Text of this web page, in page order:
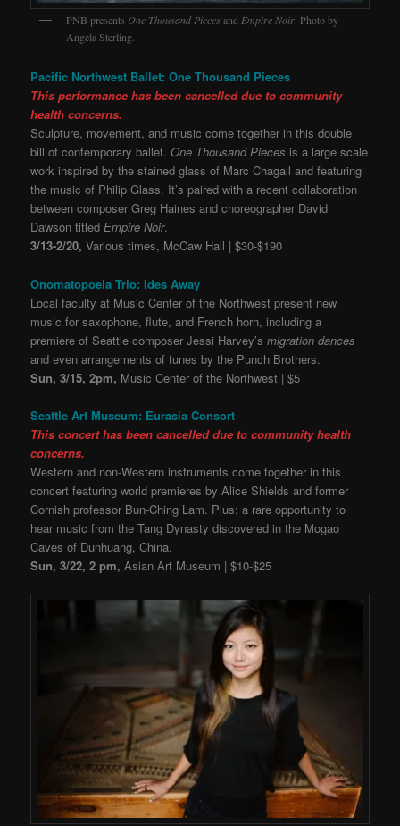
PNB presents One Thousand Piecesand Empire Noir . Photo by
Angela Sterling.
Pacific Northwest Ballet: One Thousand Pieces
This performance has been cancelled due to community
health concerns.
Sculpture, movement, and music come together in this double
bill of contemporary ballet.One Thousand Pieces is a large scale
work inspired by the stained glass of Marc Chagall and featuring
the music of Philip Glass. It’s paired with a recent collaboration
between composer Greg Haines and choreographer David
Dawson titledEmpire Noir.
3/13-2/20,Various times, McCaw Hall | $30-$190
Onomatopoeia Trio: Ides Away
Local faculty at Music Center of the Northwest present new
music for saxophone, flute, and French horn, including a
premiere of Seattle composer Jessi Harvey’smigration dances
and even arrangements of tunes by the Punch Brothers.
Sun, 3/15, 2pm, Music Center of the Northwest | $5
Seattle Art Museum: Eurasia Consort
This concert has been cancelled due to community health
concerns.
Western and non-Western instruments come together in this
concert featuring world premieres by Alice Shields and former
Cornish professor Bun-Ching Lam. Plus: a rare opportunity to
hear music from the Tang Dynasty discovered in the Mogao
Caves of Dunhuang, China.
Sun, 3/22, 2 pm, Asian Art Museum | $10-$25